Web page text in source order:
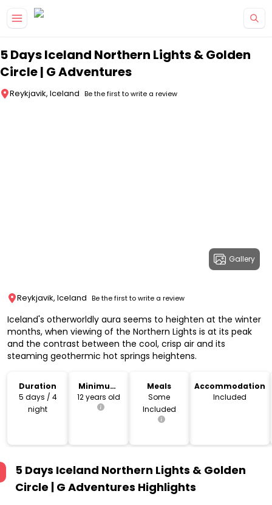
5 Days Iceland Northern Lights & Golden
Circle | G Adventures
Reykjavik, Iceland Be the first to write a review
Gallery
Reykjavik, Iceland Be the first to write a review
Iceland's otherworldly aura seems to heighten at the winter
months, when viewing of the Northern Lights is at its peak
and the contrast between the cool, crisp air and its
steaming geothermic hot springs heightens.
Duration
5 days / 4
night
Minimum
Age
12 years old
Meals
Some
Included
Accommodation
Included
5 Days Iceland Northern Lights & Golden
Circle | G Adventures Highlights